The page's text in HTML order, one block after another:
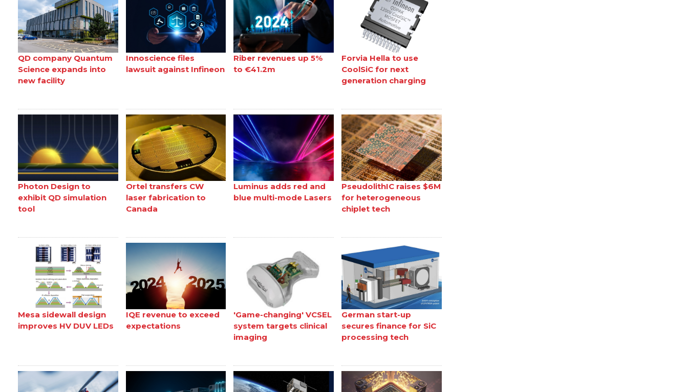
QD company Quantum
Science expands into
new facility
Innoscience files
lawsuit against Infineon
Riber revenues up 5%
to €41.2m
Forvia Hella to use
CoolSiC for next
generation charging
Photon Design to
exhibit QD simulation
tool
Ortel transfers CW
laser fabrication to
Canada
Luminus adds red and
blue multi-mode Lasers
PseudolithIC raises $6M
for heterogeneous
chiplet tech
Mesa sidewall design
improves HV DUV LEDs
IQE revenue to exceed
expectations
'Game-changing' VCSEL
system targets clinical
imaging
German start-up
secures finance for SiC
processing tech